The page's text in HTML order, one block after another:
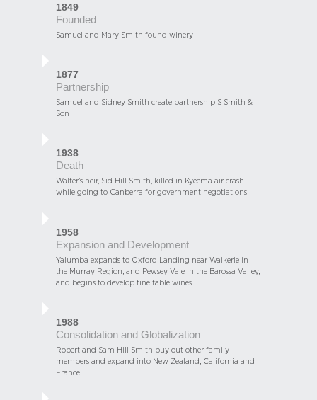
1849
Founded
Samuel and Mary Smith found winery
1877
Partnership
Samuel and Sidney Smith create partnership S Smith &
Son
1938
Death
Walter’s heir, Sid Hill Smith, killed in Kyeema air crash
while going to Canberra for government negotiations
1958
Expansion and Development
Yalumba expands to Oxford Landing near Waikerie in
the Murray Region, and Pewsey Vale in the Barossa Valley,
and begins to develop fine table wines
1988
Consolidation and Globalization
Robert and Sam Hill Smith buy out other family
members and expand into New Zealand, California and
France